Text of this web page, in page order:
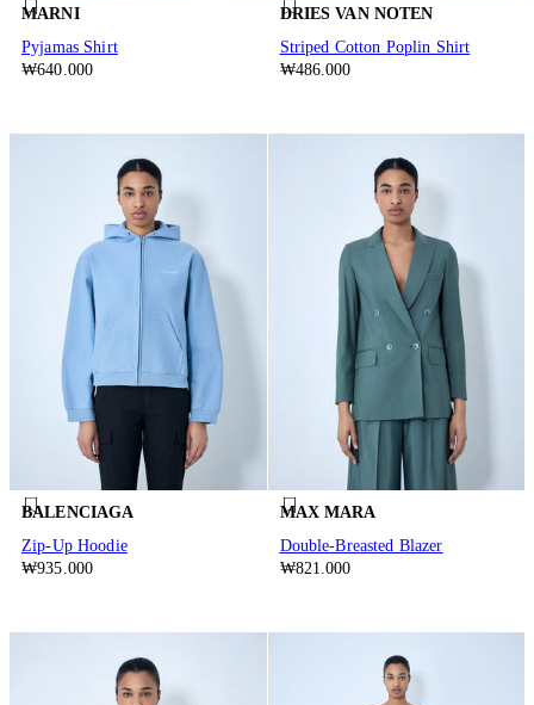
MARNI
Pyjamas Shirt
₩640.000
DRIES VAN NOTEN
Striped Cotton Poplin Shirt
₩486.000
BALENCIAGA
Zip-Up Hoodie
₩935.000
MAX MARA
Double-Breasted Blazer
₩821.000